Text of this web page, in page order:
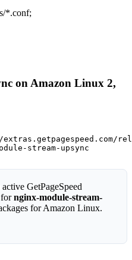
*.conf;
on Amazon Linux 2,
stream-upsync
GetPageSpeed
nginx-module-stream-
for Amazon Linux.